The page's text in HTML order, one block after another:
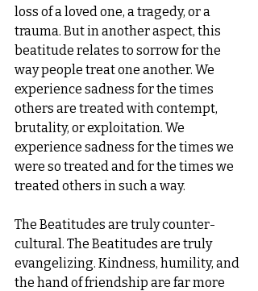
loss of a loved one, a tragedy, or a
trauma. But in another aspect, this
beatitude relates to sorrow for the
way people treat one another. We
experience sadness for the times
others are treated with contempt,
brutality, or exploitation. We
experience sadness for the times we
were so treated and for the times we
treated others in such a way.
The Beatitudes are truly counter-
cultural. The Beatitudes are truly
evangelizing. Kindness, humility, and
the hand of friendship are far more